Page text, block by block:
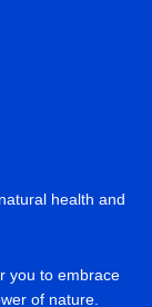
health and
you to embrace
of nature.